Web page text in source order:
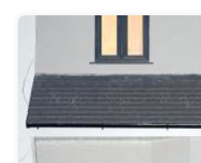
regarded as “accurate”. If you
information or accuracy
know.